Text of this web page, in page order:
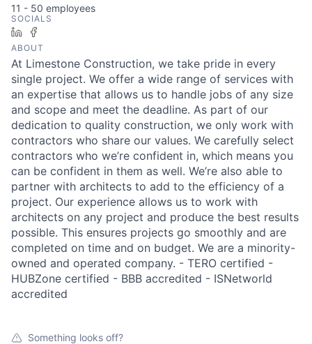
11 - 50 employees
SOCIALS
LinkedIn
ABOUT
At Limestone Construction, we take pride in every
single project. We offer a wide range of services with
an expertise that allows us to handle jobs of any size
and scope and meet the deadline. As part of our
dedication to quality construction, we only work with
contractors who share our values. We carefully select
contractors who we’re confident in, which means you
can be confident in them as well. We’re also able to
partner with architects to add to the efficiency of a
project. Our experience allows us to work with
architects on any project and produce the best results
possible. This ensures projects go smoothly and are
completed on time and on budget. We are a minority-
owned and operated company. - TERO certified -
HUBZone certified - BBB accredited - ISNetworld
accredited
Something looks off?